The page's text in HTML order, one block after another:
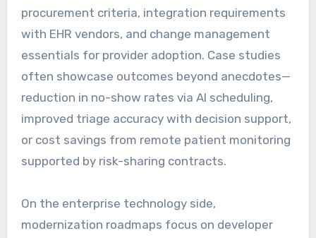
procurement criteria, integration requirements
with EHR vendors, and change management
essentials for provider adoption. Case studies
often showcase outcomes beyond anecdotes—
reduction in no-show rates via AI scheduling,
improved triage accuracy with decision support,
or cost savings from remote patient monitoring
supported by risk-sharing contracts.
On the enterprise technology side,
modernization roadmaps focus on developer